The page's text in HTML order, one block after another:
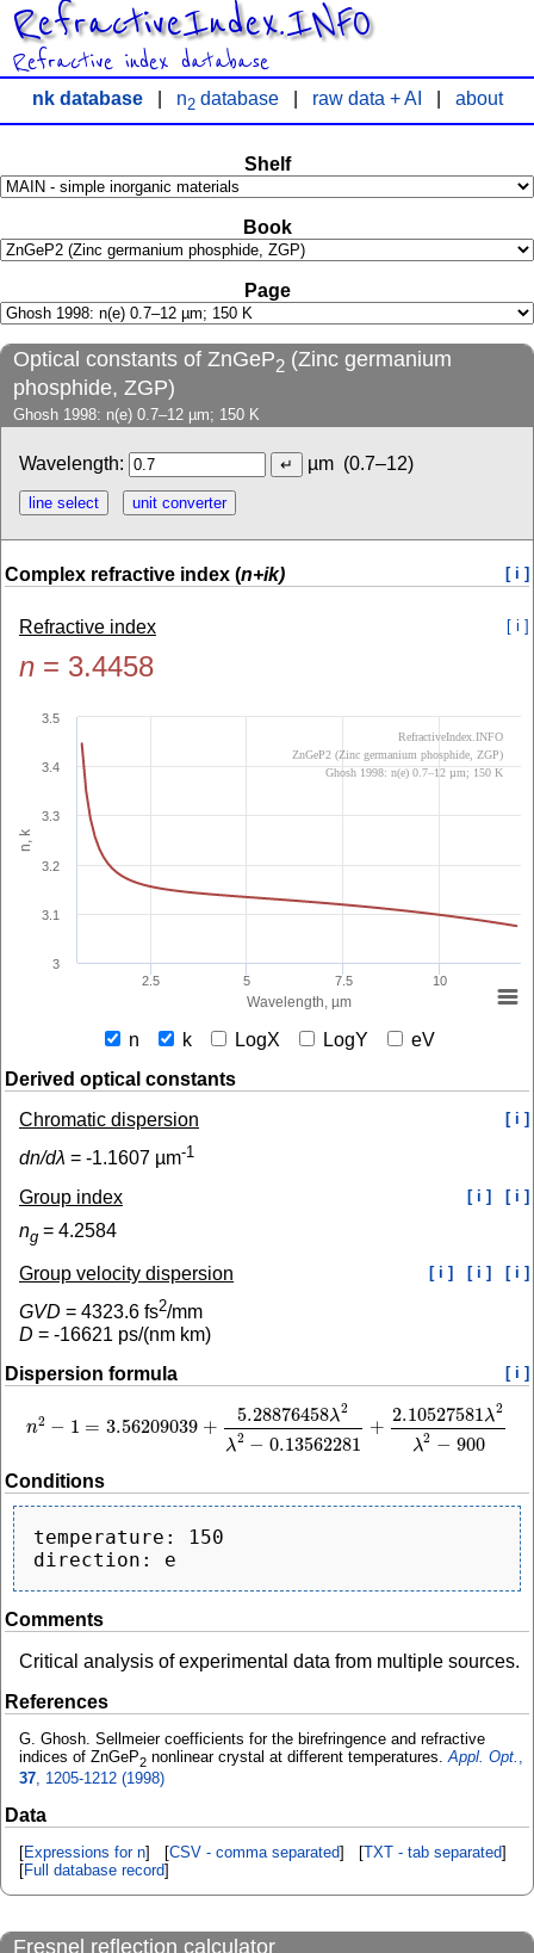
RefractiveIndex.INFO
Refractive index database
nk database| n2database| raw data + AI about
Shelf
Book
Page
Optical constants of ZnGeP2 (Zinc germanium
phosphide, ZGP)
Ghosh 1998: n(e) 0.7–12 µm; 150 K
Wavelength: µm (0.7–12)
Complex refractive index (n+ik) [ i ]
Refractive index [ i ]
n = 3.4458
Wavelength, µm
n, k
2.5 5 7.5 10
3
3.1
3.2
3.3
3.4
3.5
RefractiveIndex.INFO
ZnGeP2 (Zinc germanium phosphide, ZGP)
Ghosh 1998: n(e) 0.7–12 µm; 150 K
n k LogX LogY
eV
Derived optical constants
Chromatic dispersion
[ i ]
dn/dλ = -1.1607 µm-1
Group index [ i ] [ i ]
ng = 4.2584
Group velocity dispersion [ i ] [ i ] [ i ]
GVD = 4323.6 fs2/mm
D = -16621 ps/(nm km)
Dispersion formula
[ i ]
n2 − 1 = 3.56209039 +
5.28876458λ2
λ2 − 0.13562281
+
2.10527581 λ2
λ2 − 900
n2−1= 3.56209039+5.28876458λ2λ2−0.13562281+2.10527581λ2λ2−900
Conditions
temperature: 150
Comments
Critical analysis of experimental data from multiple sources.
References
G. Ghosh. Sellmeier coefficients for the birefringence and refractive
indices of ZnGeP2 nonlinear crystal at different temperatures.Appl. Opt. ,
37 , 1205-1212 (1998)
Data
[Expressions for n] [CSV - comma separated] [TXT - tab separated]
[Full database record]
Fresnel reflection calculator